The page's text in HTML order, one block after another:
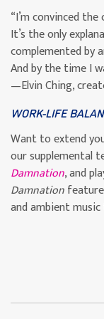
“I’m convinced
It’s the only
complemented by
And by the time I
—Elvin Ching,
WORK-LIFE
Want to extend
our supplemental
Damnation, and
Damnation
and ambient